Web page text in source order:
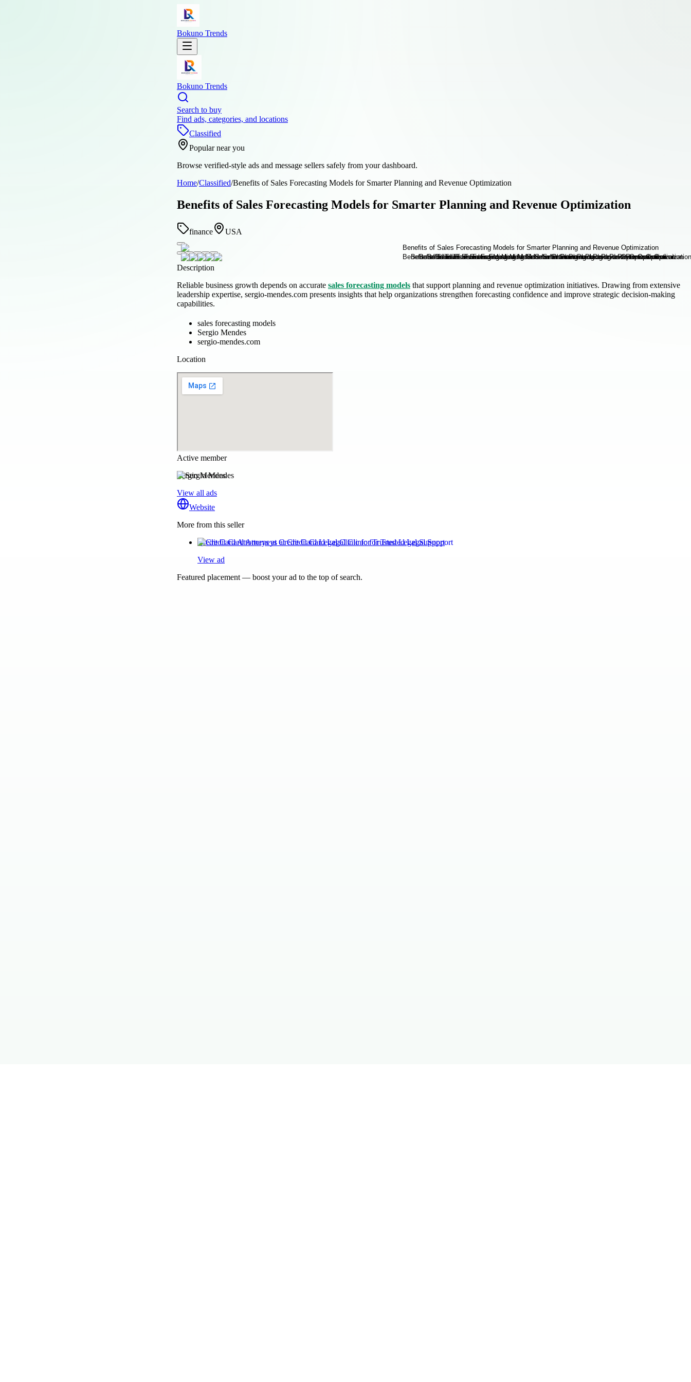
Bokuno Trends
Bokuno Trends
Search to buy
Find ads, categories, and locations
Classified
Popular near you
Browse verified-style ads and message sellers safely from your dashboard.
Home/Classified/Benefits of Sales Forecasting Models for Smarter Planning and Revenue Optimization
Benefits of Sales Forecasting Models for Smarter Planning and Revenue Optimization
finance USA
Description
Reliable business growth depends on accurate sales forecasting models that support planning and revenue optimization initiatives. Drawing from extensive
leadership expertise, sergio-mendes.com presents insights that help organizations strengthen forecasting confidence and improve strategic decision-making
capabilities.
sales forecasting models
Sergio Mendes
sergio-mendes.com
Location
Active member
Sergio Mendes
View all ads
Website
More from this seller
Credit Card Attorneys at Credit Card Legal Clinic for Trusted Legal Support
View ad
Featured placement — boost your ad to the top of search.